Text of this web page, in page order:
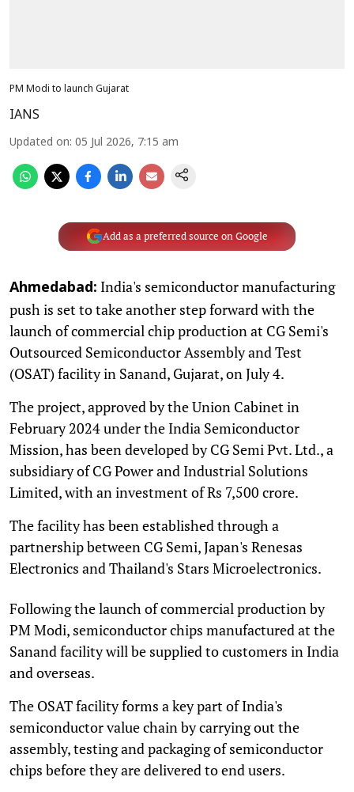
PM Modi to launch Gujarat
IANS
Updated on: 05 Jul 2026, 7:15 am
Add as a preferred source on Google
Ahmedabad: India's semiconductor manufacturing
push is set to take another step forward with the
launch of commercial chip production at CG Semi's
Outsourced Semiconductor Assembly and Test
(OSAT) facility in Sanand, Gujarat, on July 4.
The project, approved by the Union Cabinet in
February 2024 under the India Semiconductor
Mission, has been developed by CG Semi Pvt. Ltd., a
subsidiary of CG Power and Industrial Solutions
Limited, with an investment of Rs 7,500 crore.
The facility has been established through a
partnership between CG Semi, Japan's Renesas
Electronics and Thailand's Stars Microelectronics.
Following the launch of commercial production by
PM Modi, semiconductor chips manufactured at the
Sanand facility will be supplied to customers in India
and overseas.
The OSAT facility forms a key part of India's
semiconductor value chain by carrying out the
assembly, testing and packaging of semiconductor
chips before they are delivered to end users.